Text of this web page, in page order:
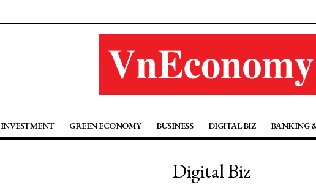
INVESTMENT GREEN ECONOMY BUSINESS DIGITAL BIZ BANKING
Digital Biz